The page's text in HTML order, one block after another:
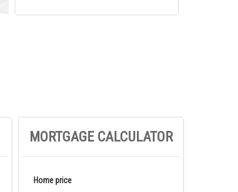
MORTGAGE CALCULATOR
Home price